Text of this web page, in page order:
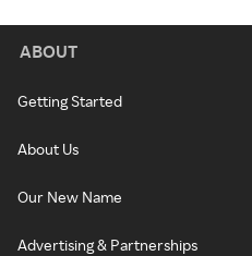
ABOUT
Getting Started
About Us
Our New Name
Advertising & Partnerships